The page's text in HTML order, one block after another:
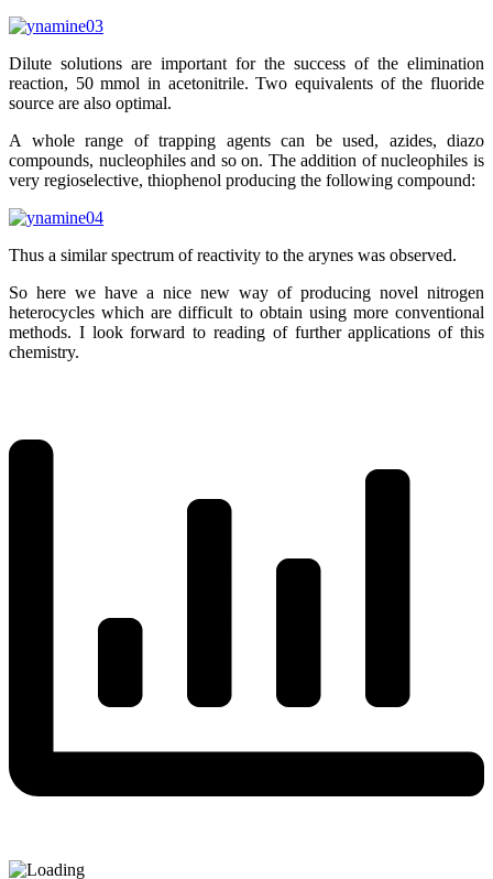
Dilute solutions are important for the success of the elimination
reaction, 50 mmol in acetonitrile. Two equivalents of the fluoride
source are also optimal.
A whole range of trapping agents can be used, azides, diazo
compounds, nucleophiles and so on. The addition of nucleophiles is
very regioselective, thiophenol producing the following compound:
Thus a similar spectrum of reactivity to the arynes was observed.
So here we have a nice new way of producing novel nitrogen
heterocycles which are difficult to obtain using more conventional
methods. I look forward to reading of further applications of this
chemistry.